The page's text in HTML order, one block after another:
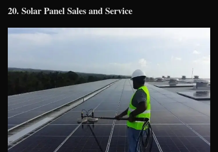
20. Solar Panel Sales and Service